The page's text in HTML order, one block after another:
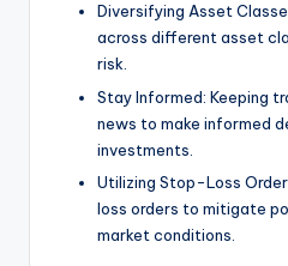
Diversifying Asset
across different asset
risk.
Stay Informed: Keeping
news to make informed
investments.
Utilizing Stop-Loss
loss orders to mitigate
market conditions.